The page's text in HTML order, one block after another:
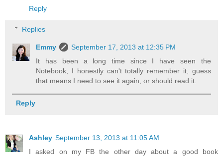
Reply
Replies
Emmy
September 17, 2013 at 12:35 PM
It has been a long time since I have seen the
Notebook, I honestly can't totally remember it, guess
that means I need to see it again, or should read it.
Reply
Ashley September 13, 2013 at 11:05 AM
I asked on my FB the other day about a good book